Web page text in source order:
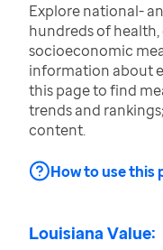
Explore national-
hundreds of
socioeconomic
information about
this page to find
trends and
content.
How to use this
Louisiana Value: